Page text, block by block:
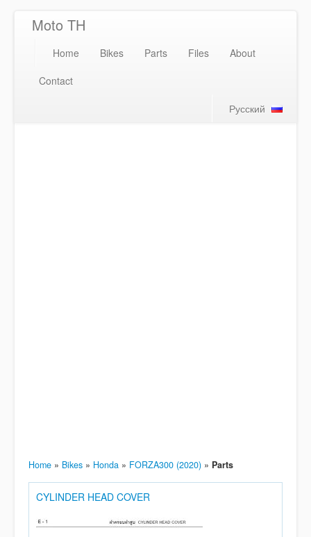
Moto TH
Home Bikes Parts Files
About
Contact
Русский
Home » Bikes » Honda » FORZA300 (2020) » Parts
CYLINDER HEAD COVER